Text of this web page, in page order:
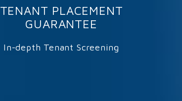
TENANT PLACEMENT
GUARANTEE
In-depth Tenant Screening